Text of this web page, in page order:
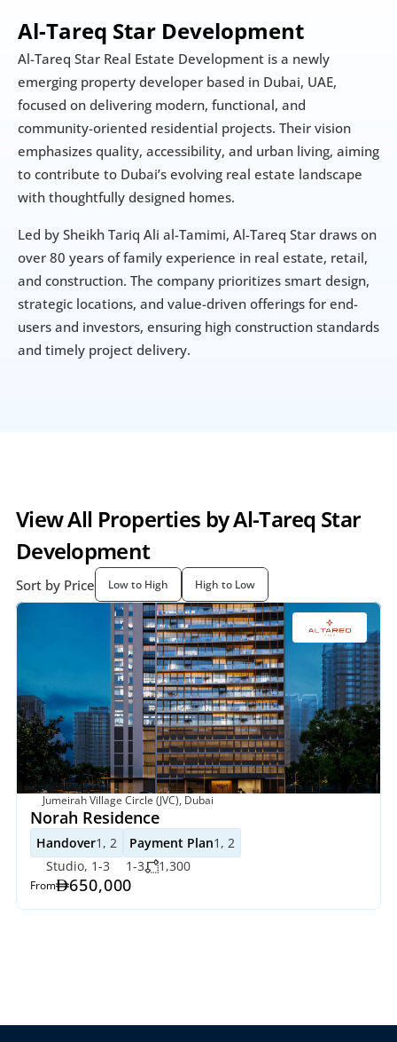
Al-Tareq Star Development
Al-Tareq Star Real Estate Development is a newly
emerging property developer based in Dubai, UAE,
focused on delivering modern, functional, and
community-oriented residential projects. Their vision
emphasizes quality, accessibility, and urban living, aiming
to contribute to Dubai’s evolving real estate landscape
with thoughtfully designed homes.
Led by Sheikh Tariq Ali al-Tamimi, Al-Tareq Star draws on
over 80 years of family experience in real estate, retail,
and construction. The company prioritizes smart design,
strategic locations, and value-driven offerings for end-
users and investors, ensuring high construction standards
and timely project delivery.
View All Properties by Al-Tareq Star
Development
Sort by Price Low to High High to Low
Jumeirah Village Circle (JVC), Dubai
Norah Residence
Handover1, 2 Payment Plan1, 2
Studio, 1-3
1-3 1,300
From 650,000